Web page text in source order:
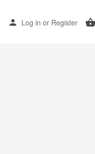
Log in or Register